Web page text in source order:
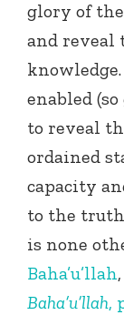
glory of
and reveal
enabled
to reveal
ordained
capacity
to the
is none
Baha’u’llah,
Baha’u’llah,